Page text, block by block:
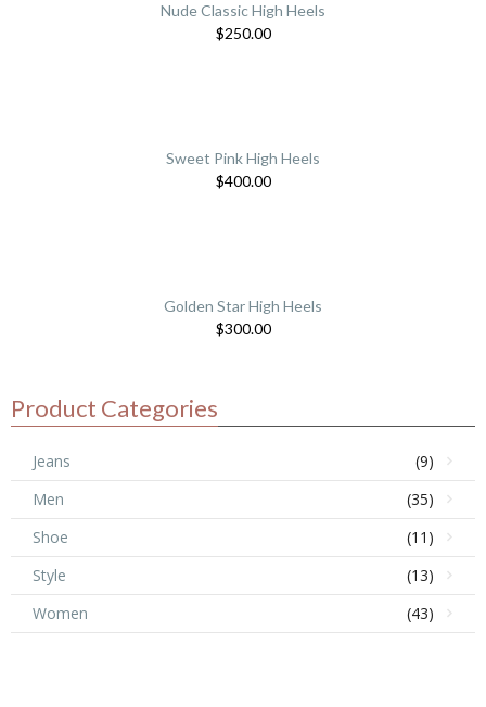
Nude Classic High Heels
$250.00
Sweet Pink High Heels
$400.00
Golden Star High Heels
$300.00
Product Categories
Jeans
(9)
Men
(35)
Shoe
(11)
Style
(13)
Women
(43)